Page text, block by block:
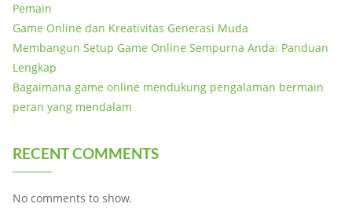
Pemain
Game Online dan Kreativitas Generasi Muda
Membangun Setup Game Online Sempurna Anda: Panduan
Lengkap
Bagaimana game online mendukung pengalaman bermain
peran yang mendalam
RECENT COMMENTS
No comments to show.